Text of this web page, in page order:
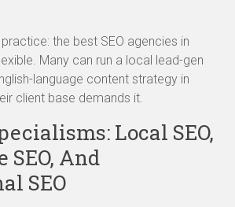
the best SEO agencies in
Many can run a local lead-gen
language content strategy in
client base demands it.
Local SEO,
SEO, And
SEO